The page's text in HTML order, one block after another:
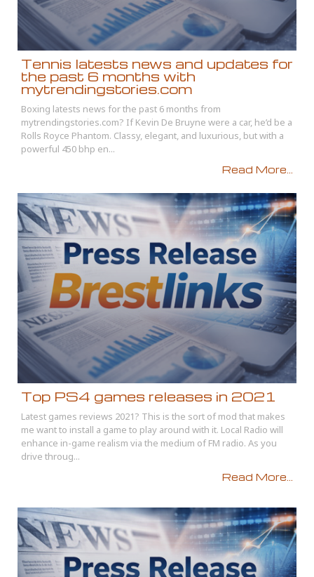
Tennis latests news and updates for
the past 6 months with
mytrendingstories.com
Boxing latests news for the past 6 months from
mytrendingstories.com? If Kevin De Bruyne were a car, he’d be a
Rolls Royce Phantom. Classy, elegant, and luxurious, but with a
powerful 450 bhp en...
Read More...
Top PS4 games releases in 2021
Latest games reviews 2021? This is the sort of mod that makes
me want to install a game to play around with it. Local Radio will
enhance in-game realism via the medium of FM radio. As you
drive throug...
Read More...